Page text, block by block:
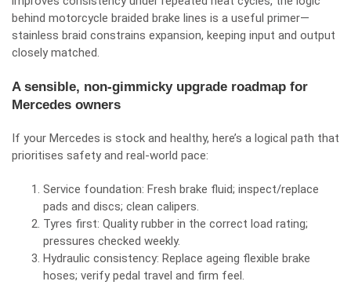
behind motorcycle braided brake lines is a useful primer—
stainless braid constrains expansion, keeping input and output
closely matched.
A sensible, non‑gimmicky upgrade roadmap for
Mercedes owners
If your Mercedes is stock and healthy, here’s a logical path that
prioritises safety and real‑world pace:
Service foundation: Fresh brake fluid; inspect/replace
pads and discs; clean calipers.
Tyres first: Quality rubber in the correct load rating;
pressures checked weekly.
Hydraulic consistency: Replace ageing flexible brake
hoses; verify pedal travel and firm feel.